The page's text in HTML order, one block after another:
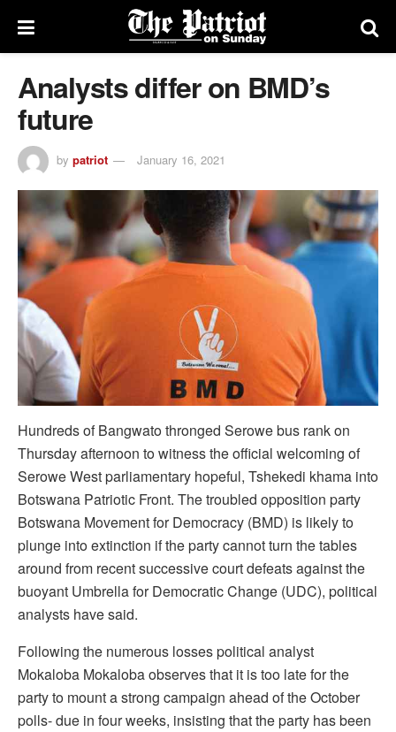
Analysts differ on BMD’s
future
by patriot January 16, 2021
Hundreds of Bangwato thronged Serowe bus rank on
Thursday afternoon to witness the official welcoming of
Serowe West parliamentary hopeful, Tshekedi khama into
Botswana Patriotic Front. The troubled opposition party
Botswana Movement for Democracy (BMD) is likely to
plunge into extinction if the party cannot turn the tables
around from recent successive court defeats against the
buoyant Umbrella for Democratic Change (UDC), political
analysts have said.
Following the numerous losses political analyst
Mokaloba Mokaloba observes that it is too late for the
party to mount a strong campaign ahead of the October
polls- due in four weeks, insisting that the party has been